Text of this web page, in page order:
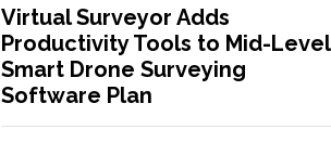
Virtual Surveyor Adds
Productivity Tools to Mid-Level
Smart Drone Surveying
Software Plan